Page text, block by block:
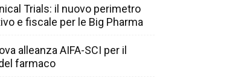
Trials: il nuovo perimetro
e fiscale per le Big Pharma
alleanza AIFA-SCI per il
farmaco